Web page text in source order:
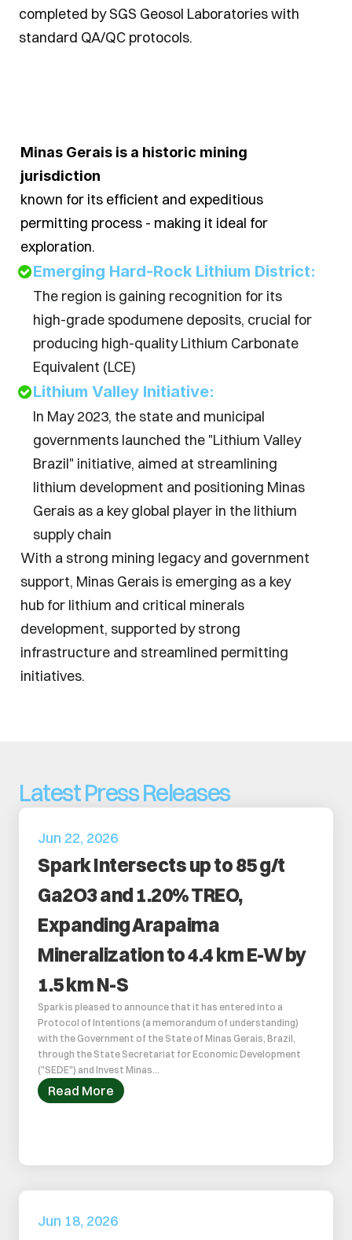
completed by SGS Geosol Laboratories with
standard QA/QC protocols.
Minas Gerais is a historic mining
jurisdiction
known for its efficient and expeditious
permitting process - making it ideal for
exploration.
Emerging Hard-Rock Lithium District:
The region is gaining recognition for its
high-grade spodumene deposits, crucial for
producing high-quality Lithium Carbonate
Equivalent (LCE)
Lithium Valley Initiative:
In May 2023, the state and municipal
governments launched the "Lithium Valley
Brazil" initiative, aimed at streamlining
lithium development and positioning Minas
Gerais as a key global player in the lithium
supply chain
With a strong mining legacy and government
support, Minas Gerais is emerging as a key
hub for lithium and critical minerals
development, supported by strong
infrastructure and streamlined permitting
initiatives.
Latest Press Releases
Jun 22, 2026
Spark Intersects up to 85 g/t
Ga2O3 and 1.20% TREO,
Expanding Arapaima
Mineralization to 4.4 km E-W by
1.5 km N-S
Spark is pleased to announce that it has entered into a
Protocol of Intentions (a memorandum of understanding)
with the Government of the State of Minas Gerais, Brazil,
through the State Secretariat for Economic Development
("SEDE") and Invest Minas...
Read More
Jun 18, 2026